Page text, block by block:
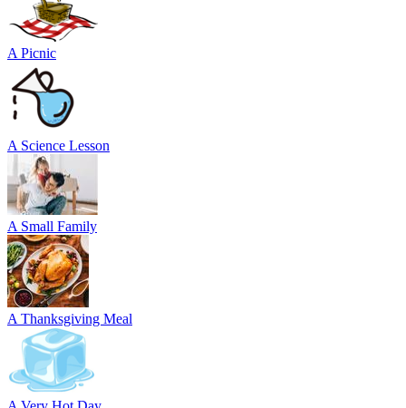
A Picnic
A Science Lesson
A Small Family
A Thanksgiving Meal